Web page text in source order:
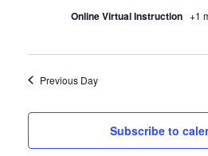
Online Virtual Instruction +1
Previous Day
Subscribe to